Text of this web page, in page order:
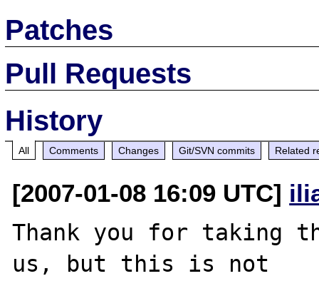
Patches
Pull Requests
History
All Comments Changes Git/SVN commits Related
[2007-01-08 16:09 UTC]
Thank you for taking
us, but this is not